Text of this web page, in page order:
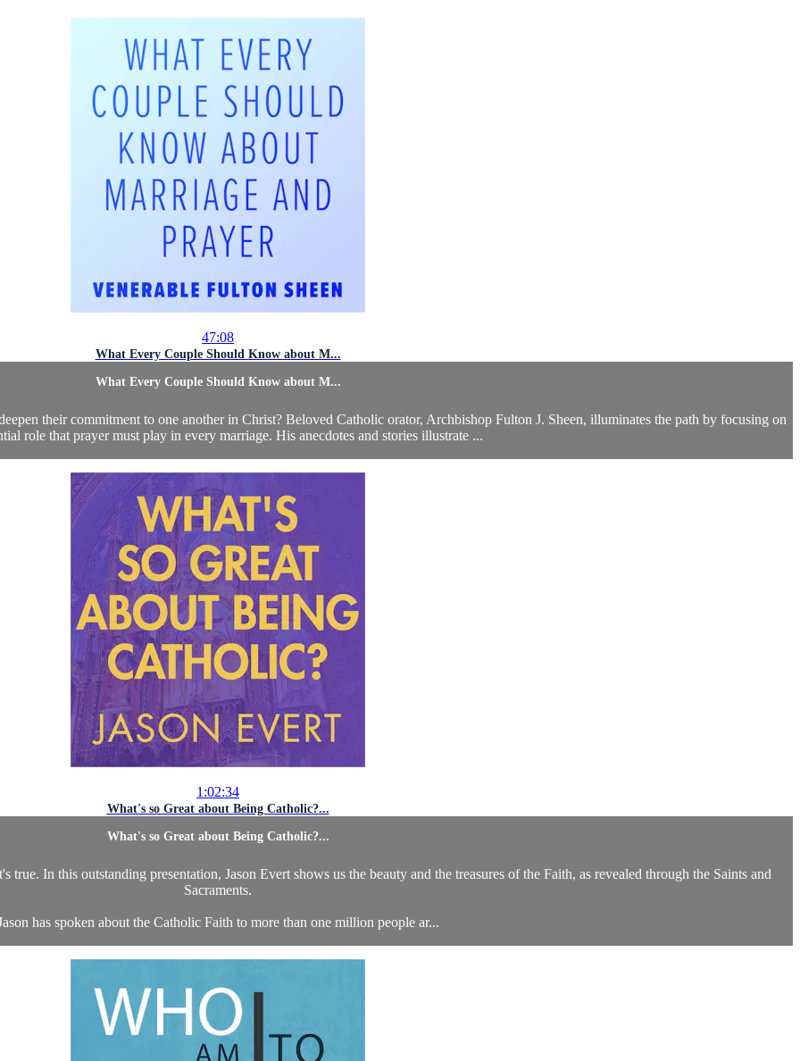
47:08
What Every Couple Should Know about M...
What Every Couple Should Know about M...
their commitment to one another in Christ? Beloved Catholic orator, Archbishop Fulton J. Sheen, illuminates the path by focusing on
role that prayer must play in every marriage. His anecdotes and stories illustrate ...
1:02:34
What's so Great about Being Catholic?...
What's so Great about Being Catholic?...
true. In this outstanding presentation, Jason Evert shows us the beauty and the treasures of the Faith, as revealed through the Saints and
Sacraments.
has spoken about the Catholic Faith to more than one million people ar...